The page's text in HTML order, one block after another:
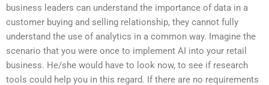
business leaders can understand the importance of data in a
customer buying and selling relationship, they cannot fully
understand the use of analytics in a common way. Imagine the
scenario that you were once to implement AI into your retail
business. He/she would have to look now, to see if research
tools could help you in this regard. If there are no requirements